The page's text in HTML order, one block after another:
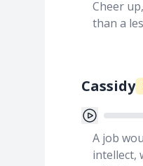
Cheer
than a
Cassidy
A job
intellect,